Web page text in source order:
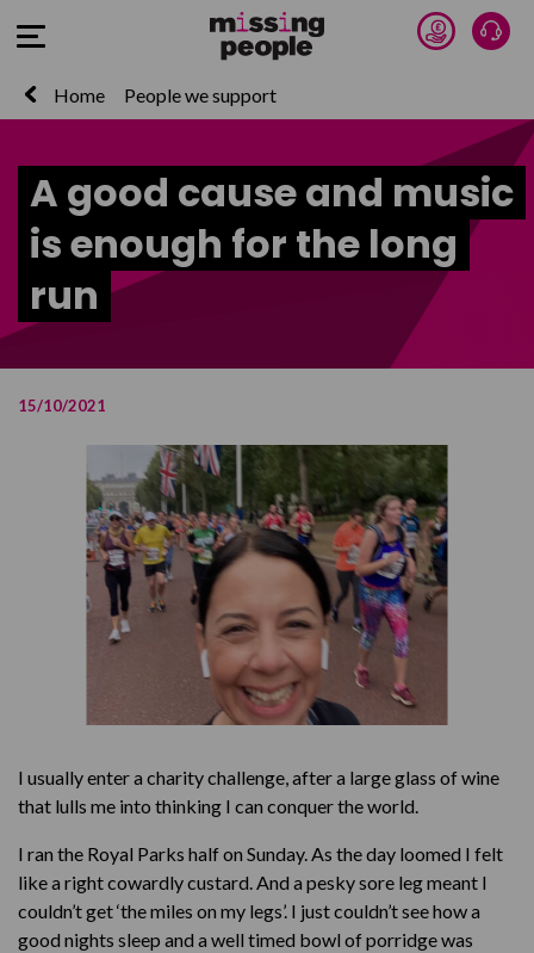
Open Menu Donate
Home People we support
A good cause and music
is enough for the long
run
15/10/2021
I usually enter a charity challenge, after a large glass of wine
that lulls me into thinking I can conquer the world.
I ran the Royal Parks half on Sunday. As the day loomed I felt
like a right cowardly custard. And a pesky sore leg meant I
couldn’t get ‘the miles on my legs’. I just couldn’t see how a
good nights sleep and a well timed bowl of porridge was